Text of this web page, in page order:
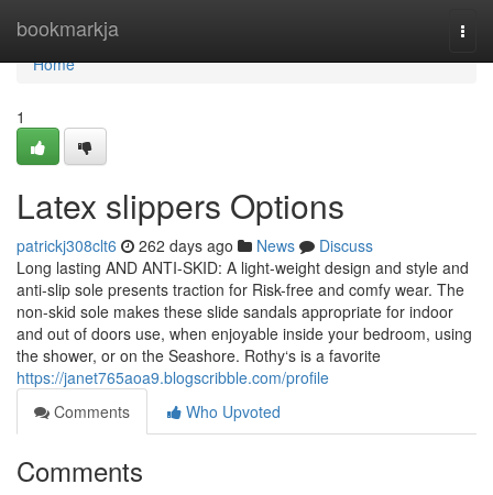
bookmarkja
Home
Home
1
Latex slippers Options
patrickj308clt6 262 days ago News
Discuss
Long lasting AND ANTI-SKID: A light-weight design and style and
anti-slip sole presents traction for Risk-free and comfy wear. The
non-skid sole makes these slide sandals appropriate for indoor
and out of doors use, when enjoyable inside your bedroom, using
the shower, or on the Seashore. Rothy‘s is a favorite
https://janet765aoa9.blogscribble.com/profile
Comments
Who Upvoted
Comments